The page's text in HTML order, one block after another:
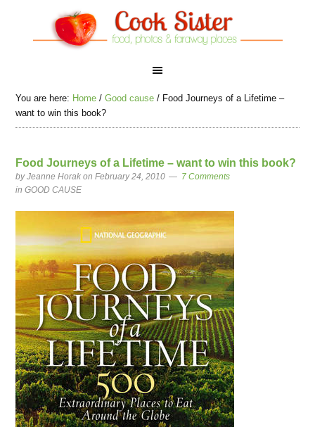
You are here: Home / Good cause / Food Journeys of a Lifetime –
want to win this book?
Food Journeys of a Lifetime – want to win this book?
byJeanne Horak on February 24, 2010
7 Comments
inGOOD CAUSE